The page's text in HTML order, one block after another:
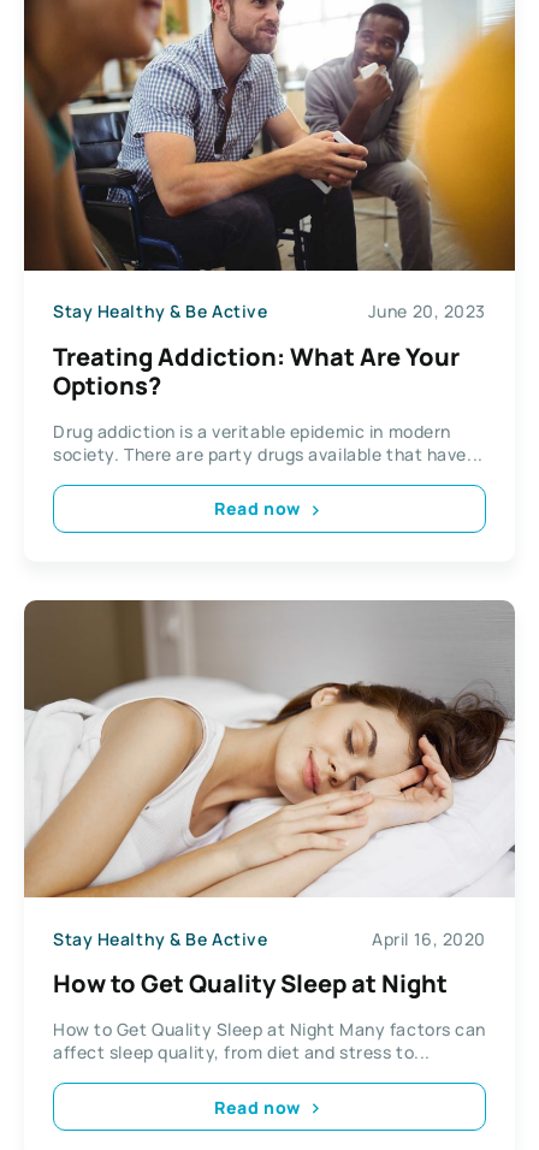
Stay Healthy & Be Active June 20, 2023
Treating Addiction: What Are Your
Options?
Drug addiction is a veritable epidemic in modern
society. There are party drugs available that have...
Read now
Stay Healthy & Be Active April 16, 2020
How to Get Quality Sleep at Night
How to Get Quality Sleep at Night Many factors can
affect sleep quality, from diet and stress to...
Read now